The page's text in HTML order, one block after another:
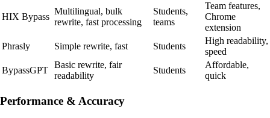
HIX Bypass
Multilingual, bulk
rewrite, fast processing
Students,
teams
Team features,
Chrome
extension
Phrasly
Simple rewrite, fast Students
High readability,
speed
BypassGPT
Basic rewrite, fair
readability
Students
Affordable,
quick
Performance & Accuracy